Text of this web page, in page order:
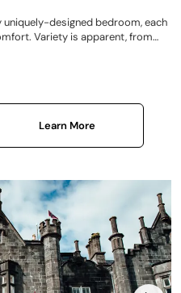
designed bedroom, each
Variety is apparent, from
characterful bedrooms.
calming lake and lush
Learn More